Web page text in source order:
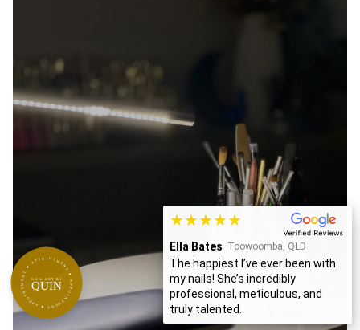
★★★★★
Ella Bates Toowoomba, QLD
The happiest I’ve ever been with
my nails! She’s incredibly
professional, meticulous, and
truly talented.
APPOINTMENT ★ APPOINTMENT ★ APPOINTMENT ★
NAIL ART BY
QUIN